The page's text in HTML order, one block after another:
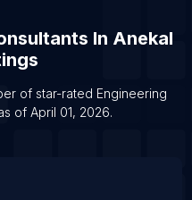
in Perth
in Sydney
in Burlington
in Calgary
in Halifax
In Anekal
of star-rated Engineering
of April 01, 2026.